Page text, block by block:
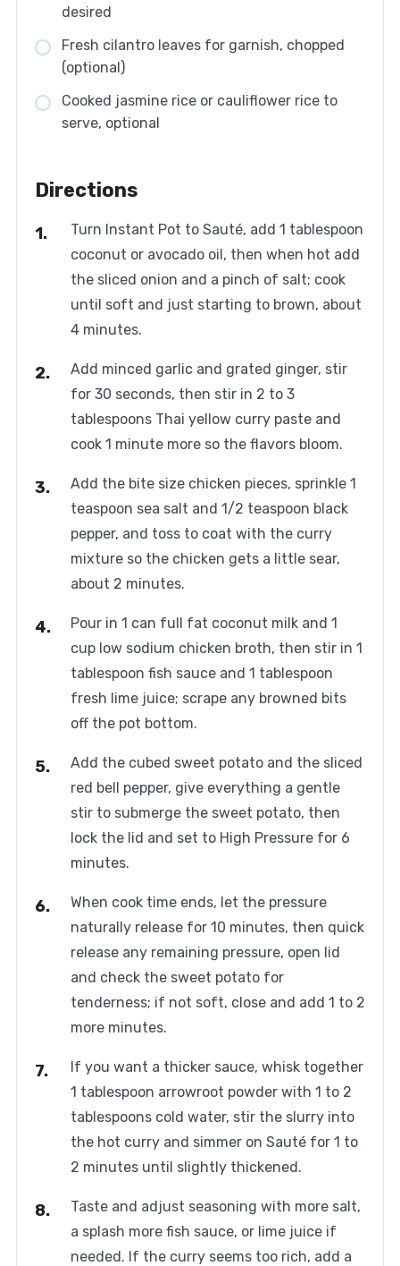
desired
Fresh cilantro leaves for garnish, chopped
(optional)
Cooked jasmine rice or cauliflower rice to
serve, optional
Directions
Turn Instant Pot to Sauté, add 1 tablespoon
coconut or avocado oil, then when hot add
the sliced onion and a pinch of salt; cook
until soft and just starting to brown, about
4 minutes.
Add minced garlic and grated ginger, stir
for 30 seconds, then stir in 2 to 3
tablespoons Thai yellow curry paste and
cook 1 minute more so the flavors bloom.
Add the bite size chicken pieces, sprinkle 1
teaspoon sea salt and 1/2 teaspoon black
pepper, and toss to coat with the curry
mixture so the chicken gets a little sear,
about 2 minutes.
Pour in 1 can full fat coconut milk and 1
cup low sodium chicken broth, then stir in 1
tablespoon fish sauce and 1 tablespoon
fresh lime juice; scrape any browned bits
off the pot bottom.
Add the cubed sweet potato and the sliced
red bell pepper, give everything a gentle
stir to submerge the sweet potato, then
lock the lid and set to High Pressure for 6
minutes.
When cook time ends, let the pressure
naturally release for 10 minutes, then quick
release any remaining pressure, open lid
and check the sweet potato for
tenderness; if not soft, close and add 1 to 2
more minutes.
If you want a thicker sauce, whisk together
1 tablespoon arrowroot powder with 1 to 2
tablespoons cold water, stir the slurry into
the hot curry and simmer on Sauté for 1 to
2 minutes until slightly thickened.
Taste and adjust seasoning with more salt,
a splash more fish sauce, or lime juice if
needed. If the curry seems too rich, add a